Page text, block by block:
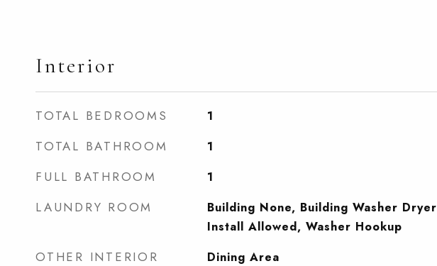
Interior
TOTAL BEDROOMS 1
TOTAL BATHROOM 1
FULL BATHROOM 1
LAUNDRY ROOM
Building None, Building Washer Dryer
Install Allowed, Washer Hookup
OTHER INTERIOR
Dining Area